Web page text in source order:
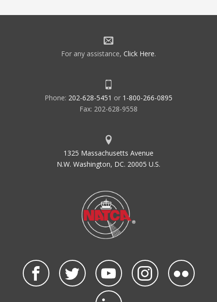
For any assistance, Click Here.
Phone: 202-628-5451 or 1-800-266-0895
Fax: 202-628-9558
1325 Massachusetts Avenue
N.W. Washington, DC. 20005 U.S.